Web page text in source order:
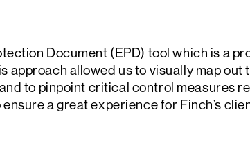
Document (EPD) tool which is a
approach allowed us to visually map out
to pinpoint critical control measures
a great experience for Finch’s